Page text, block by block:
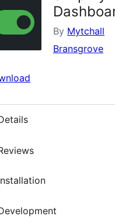
By Mytchall
Bransgrove